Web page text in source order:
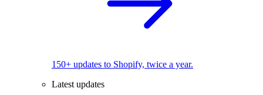
150+ updates to Shopify, twice a year.
Latest updates